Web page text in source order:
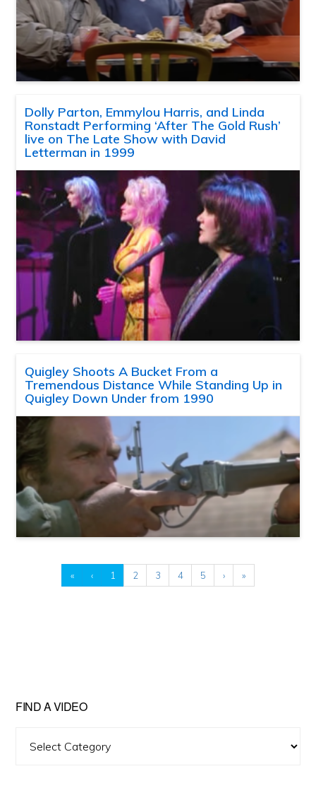
Dolly Parton, Emmylou Harris, and Linda
Ronstadt Performing ‘After The Gold Rush’
live on The Late Show with David
Letterman in 1999
Quigley Shoots A Bucket From a
Tremendous Distance While Standing Up in
Quigley Down Under from 1990
« ‹ 1 2 3 4 5 › »
FIND A VIDEO